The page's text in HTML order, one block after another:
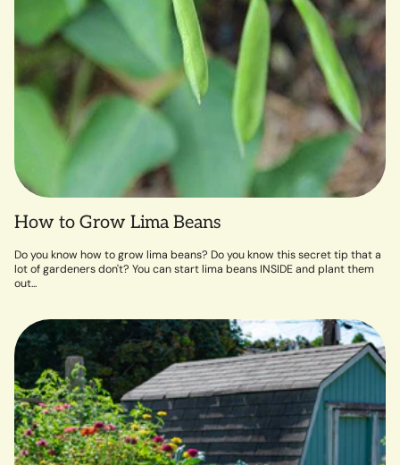
How to Grow Lima Beans
Do you know how to grow lima beans? Do you know this secret tip that a
lot of gardeners don't? You can start lima beans INSIDE and plant them
out...